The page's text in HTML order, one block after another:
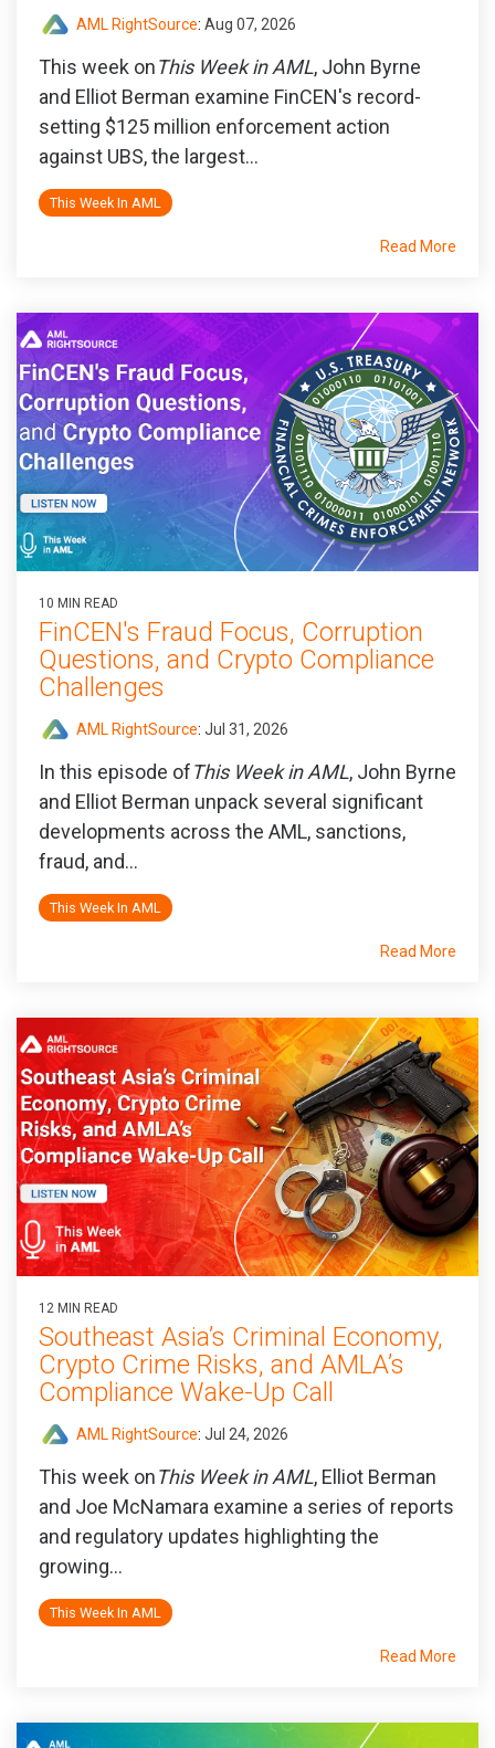
AML RightSource: Aug 07, 2026
This week onThis Week in AML, John Byrne
and Elliot Berman examine FinCEN's record-
setting $125 million enforcement action
against UBS, the largest...
This Week In AML
Read More
10 MIN READ
FinCEN's Fraud Focus, Corruption
Questions, and Crypto Compliance
Challenges
AML RightSource: Jul 31, 2026
In this episode ofThis Week in AML, John Byrne
and Elliot Berman unpack several significant
developments across the AML, sanctions,
fraud, and...
This Week In AML
Read More
12 MIN READ
Southeast Asia’s Criminal Economy,
Crypto Crime Risks, and AMLA’s
Compliance Wake-Up Call
AML RightSource: Jul 24, 2026
This week onThis Week in AML, Elliot Berman
and Joe McNamara examine a series of reports
and regulatory updates highlighting the
growing...
This Week In AML
Read More